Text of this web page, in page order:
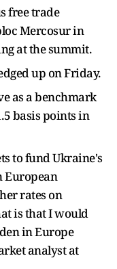
free trade
Mercosur in
at the summit.
up on Friday.
as a benchmark
basis points in
to fund Ukraine's
European
rates on
is that I would
in Europe
analyst at